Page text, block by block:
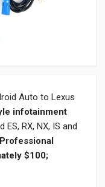
Auto to Lexus
infotainment
RX, NX, IS and
Professional
$100;